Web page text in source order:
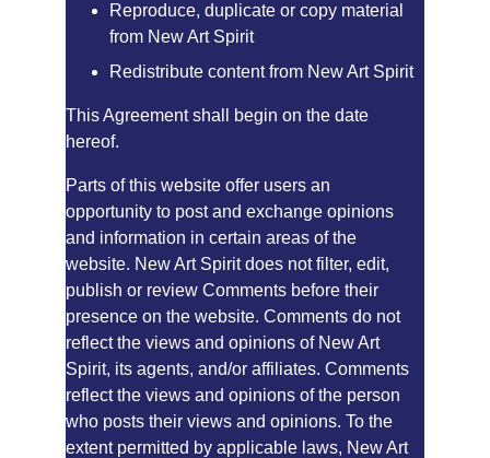
Reproduce, duplicate or copy material
from New Art Spirit
Redistribute content from New Art Spirit
This Agreement shall begin on the date
hereof.
Parts of this website offer users an
opportunity to post and exchange opinions
and information in certain areas of the
website. New Art Spirit does not filter, edit,
publish or review Comments before their
presence on the website. Comments do not
reflect the views and opinions of New Art
Spirit, its agents, and/or affiliates. Comments
reflect the views and opinions of the person
who posts their views and opinions. To the
extent permitted by applicable laws, New Art